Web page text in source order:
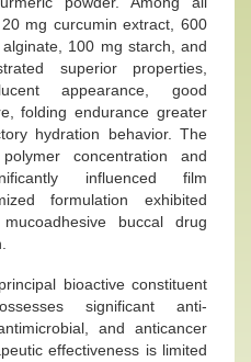
mg curcumin extract, 600
100 mg starch, and
superior properties,
appearance, good
folding endurance greater
hydration behavior. The
concentration and
influenced film
formulation exhibited
buccal drug
bioactive constituent
significant anti-
and anticancer
effectiveness is limited